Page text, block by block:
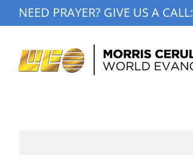
to
NEED PRAYER? GIVE US A CALL: